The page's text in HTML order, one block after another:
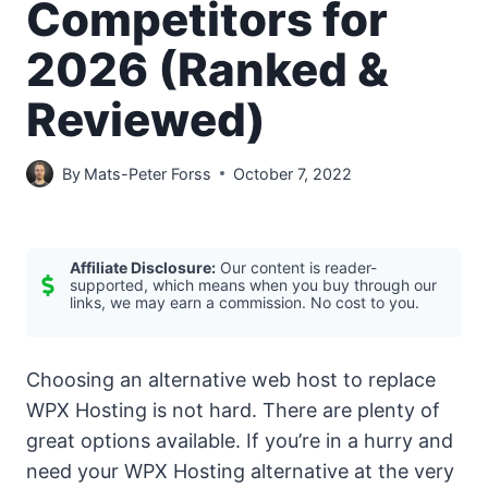
Competitors for
2026 (Ranked &
Reviewed)
By Mats-Peter Forss October 7, 2022
Affiliate Disclosure: Our content is reader-
supported, which means when you buy through our
links, we may earn a commission. No cost to you.
Choosing an alternative web host to replace
WPX Hosting is not hard. There are plenty of
great options available. If you’re in a hurry and
need your WPX Hosting alternative at the very